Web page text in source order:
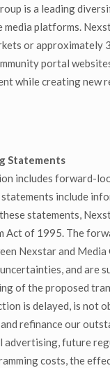
is a leading
media platforms.
or approximately
portal
while creating new
Statements
includes forward-
include
statements,
Act of 1995. The
Nexstar and Media
and are
of the proposed
is delayed, is not
refinance our
advertising, future
costs, the